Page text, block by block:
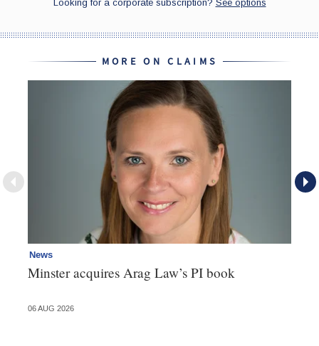
MORE ON CLAIMS
News
Minster acquires Arag Law’s PI book
06 AUG 2026